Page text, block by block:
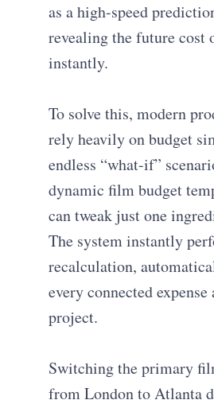
as a high-speed
revealing the future cost
instantly.
To solve this, modern
rely heavily on budget
endless “what-if”
dynamic film budget
can tweak just one
The system instantly
recalculation,
every connected
project.
Switching the primary
from London to Atlanta